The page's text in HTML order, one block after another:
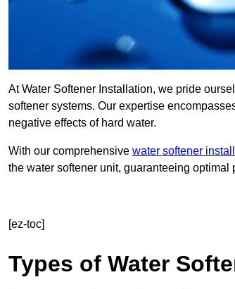
At Water Softener Installation, we pride
softener systems. Our expertise
negative effects of hard water.
With our comprehensive water softener
the water softener unit, guaranteeing
[ez-toc]
Types of Water